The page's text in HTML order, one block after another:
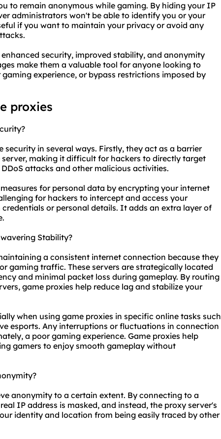
to remain anonymous while gaming. By hiding your IP
administrators won't be able to identify you or your
if you want to maintain your privacy or avoid any
security, improved stability, and anonymity
make them a valuable tool for anyone looking to
experience, or bypass restrictions imposed by
proxies
security in several ways. Firstly, they act as a barrier
making it difficult for hackers to directly target
attacks and other malicious activities.
for personal data by encrypting your internet
for hackers to intercept and access your
or personal details. It adds an extra layer of
Stability?
a consistent internet connection because they
gaming traffic. These servers are strategically located
and minimal packet loss during gameplay. By routing
game proxies help reduce lag and stabilize your
when using game proxies in specific online tasks such
esports. Any interruptions or fluctuations in connection
a poor gaming experience. Game proxies help
gamers to enjoy smooth gameplay without
anonymity to a certain extent. By connecting to a
IP address is masked, and instead, the proxy server's
identity and location from being easily traced by other